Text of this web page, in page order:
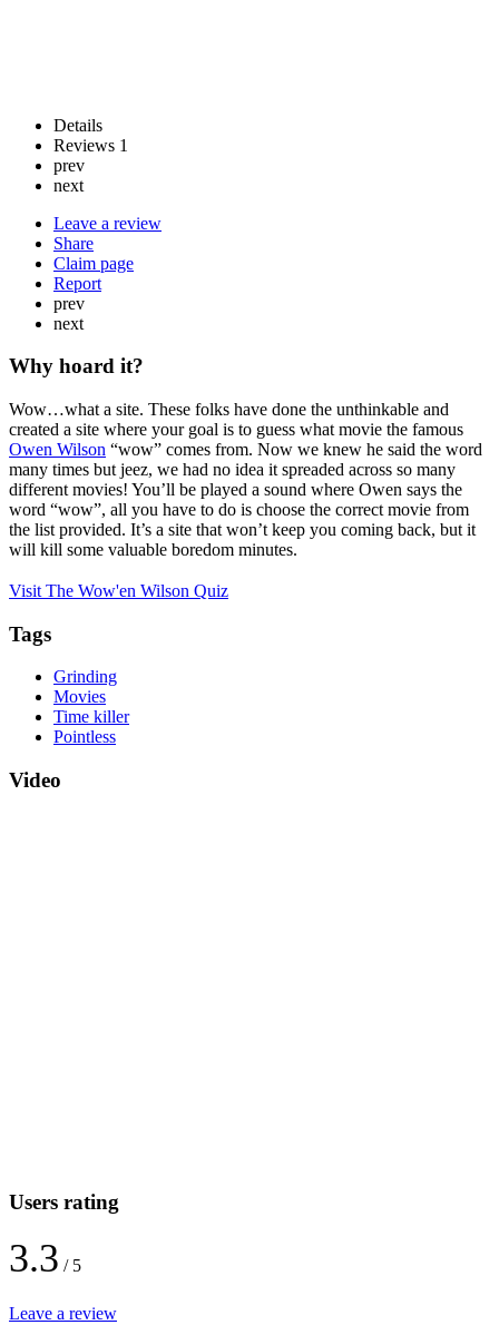
Details
Reviews 1
prev
next
Leave a review
Share
Claim page
Report
prev
next
Why hoard it?
Wow…what a site. These folks have done the unthinkable and
created a site where your goal is to guess what movie the famous
Owen Wilson “wow” comes from. Now we knew he said the word
many times but jeez, we had no idea it spreaded across so many
different movies! You’ll be played a sound where Owen says the
word “wow”, all you have to do is choose the correct movie from
the list provided. It’s a site that won’t keep you coming back, but it
will kill some valuable boredom minutes.
Visit The Wow'en Wilson Quiz
Tags
Grinding
Movies
Time killer
Pointless
Video
Users rating
3.3 / 5
Leave a review